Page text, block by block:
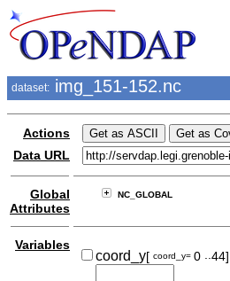
dataset: img_151-152.nc
Actions
Data URL
Global
Attributes
NC_GLOBAL
Variables
coord_y[ coord_y= 0 ..44]